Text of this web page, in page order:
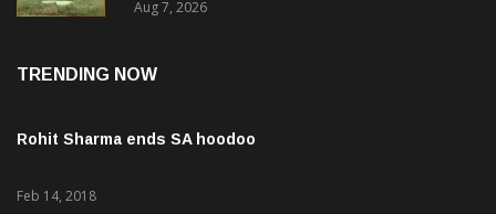
ଗିରଫ କରି ବ୍ରହ୍ମପୁର ଭିଜିଲାନ୍ସ କୋର୍ଟ ଚାଲାଣ
Aug 7, 2026
TRENDING NOW
Rohit Sharma ends SA hoodoo
Feb 14, 2018